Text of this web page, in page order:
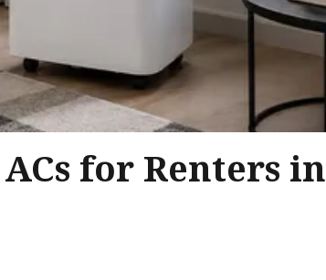
for Renters in